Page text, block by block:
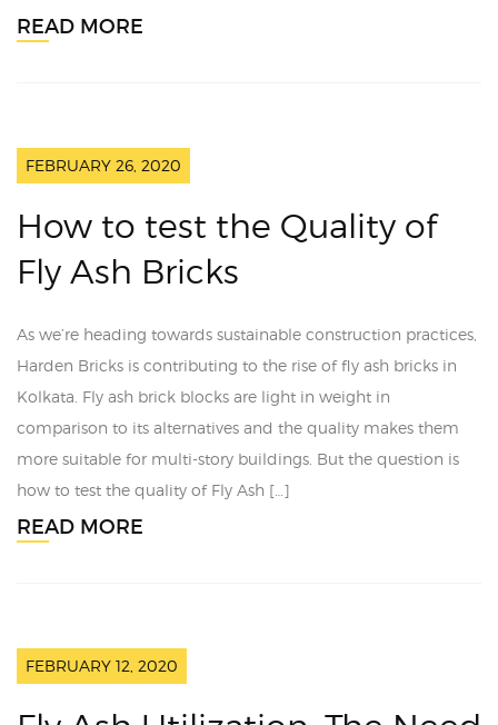
READ MORE
FEBRUARY 26, 2020
How to test the Quality of
Fly Ash Bricks
As we’re heading towards sustainable construction practices,
Harden Bricks is contributing to the rise of fly ash bricks in
Kolkata. Fly ash brick blocks are light in weight in
comparison to its alternatives and the quality makes them
more suitable for multi-story buildings. But the question is
how to test the quality of Fly Ash […]
READ MORE
FEBRUARY 12, 2020